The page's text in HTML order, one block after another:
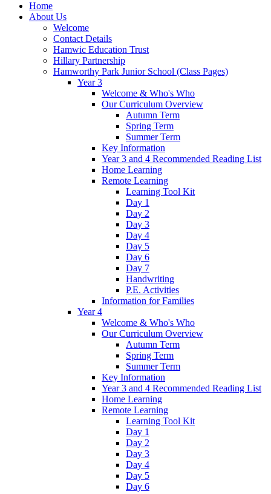
Home
About Us
Welcome
Contact Details
Hamwic Education Trust
Hillary Partnership
Hamworthy Park Junior School (Class Pages)
Year 3
Welcome & Who's Who
Our Curriculum Overview
Autumn Term
Spring Term
Summer Term
Key Information
Year 3 and 4 Recommended Reading List
Home Learning
Remote Learning
Learning Tool Kit
Day 1
Day 2
Day 3
Day 4
Day 5
Day 6
Day 7
Handwriting
P.E. Activities
Information for Families
Year 4
Welcome & Who's Who
Our Curriculum Overview
Autumn Term
Spring Term
Summer Term
Key Information
Year 3 and 4 Recommended Reading List
Home Learning
Remote Learning
Learning Tool Kit
Day 1
Day 2
Day 3
Day 4
Day 5
Day 6